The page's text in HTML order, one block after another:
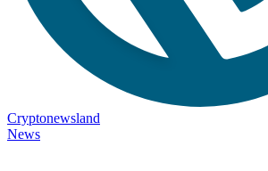
Cryptonewsland
News